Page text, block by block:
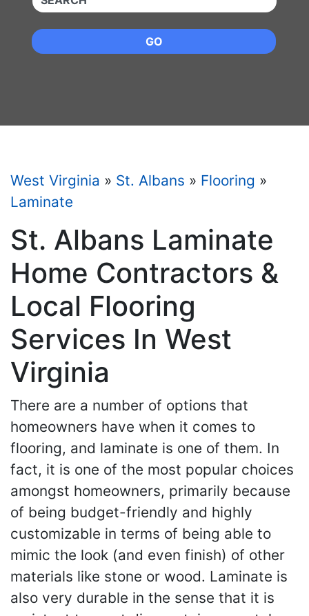
GO
West Virginia » St. Albans » Flooring »
Laminate
St. Albans Laminate
Home Contractors &
Local Flooring
Services In West
Virginia
There are a number of options that
homeowners have when it comes to
flooring, and laminate is one of them. In
fact, it is one of the most popular choices
amongst homeowners, primarily because
of being budget-friendly and highly
customizable in terms of being able to
mimic the look (and even finish) of other
materials like stone or wood. Laminate is
also very durable in the sense that it is